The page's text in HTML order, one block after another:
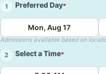
1 Preferred Day*
Mon, Aug 17
Admissions available based on
2
Select a Time*